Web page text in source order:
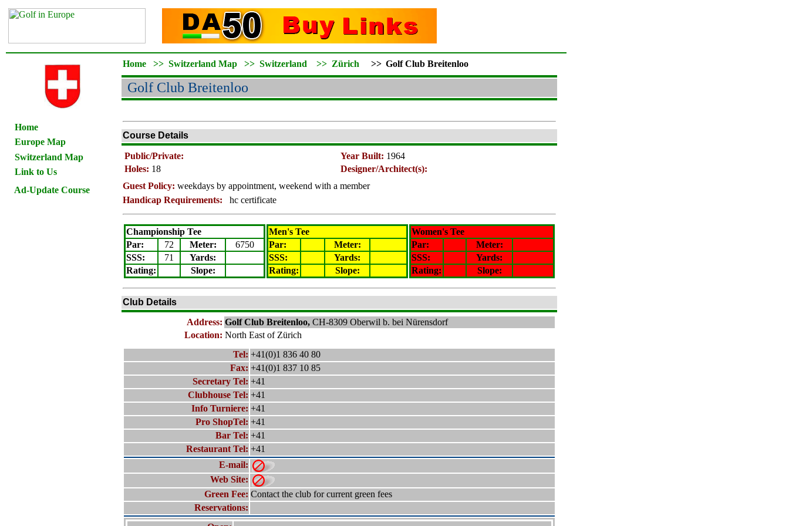
Home
Europe Map
Switzerland Map
Link to Us
Ad-Update Course
Home >> Switzerland Map >> Switzerland >> Zürich >> Golf Club Breitenloo
Golf Club Breitenloo
Course Details
Public/Private: Year Built: 1964
Holes: 18
Designer/Architect(s):
Guest Policy: weekdays by appointment, weekend with a member
Handicap Requirements:
hc certificate
Championship Tee
Par:
72 Meter:
6750
SSS:
71
Yards:
Rating: Slope:
Men's Tee
Par:
Meter:
SSS:
Yards:
Rating: Slope:
Women's Tee
Par:
Meter:
SSS:
Yards:
Rating: Slope:
Club Details
Address: Golf Club Breitenloo, CH-8309 Oberwil b. bei Nürensdorf
Location: North East of Zürich
Tel: +41(0)1 836 40 80
Fax: +41(0)1 837 10 85
Secretary Tel: +41
Clubhouse Tel: +41
Info Turniere: +41
Pro ShopTel: +41
Bar Tel: +41
Restaurant Tel: +41
E-mail:
Web Site:
Green Fee: Contact the club for current green fees
Reservations: